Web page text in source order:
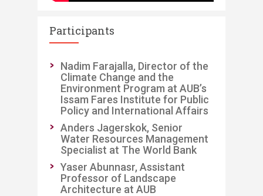
Participants
​Nadim Farajalla, Director of the
Climate Change and the
Environment Program at AUB’s
Issam Fares Institute for Public
Policy and International Affairs
Anders Jagerskok, Senior
Water Resources Management
Specialist at The World Bank
Yaser Abunnasr, Assistant
Professor of Landscape
Architecture at AUB